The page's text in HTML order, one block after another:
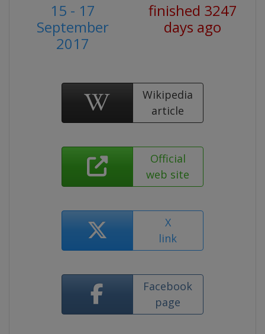
15 - 17
September
2017
finished 3247
days ago
Wikipedia
article
Official
web site
X
link
Facebook
page